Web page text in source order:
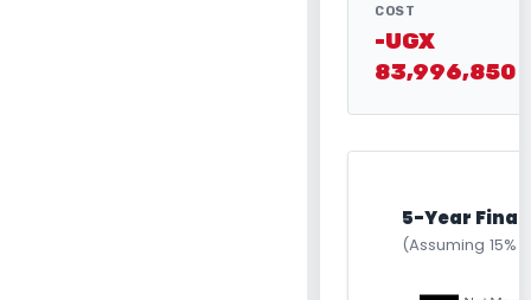
COST
-UGX
83,996,850
5-Year
(Assuming 15%